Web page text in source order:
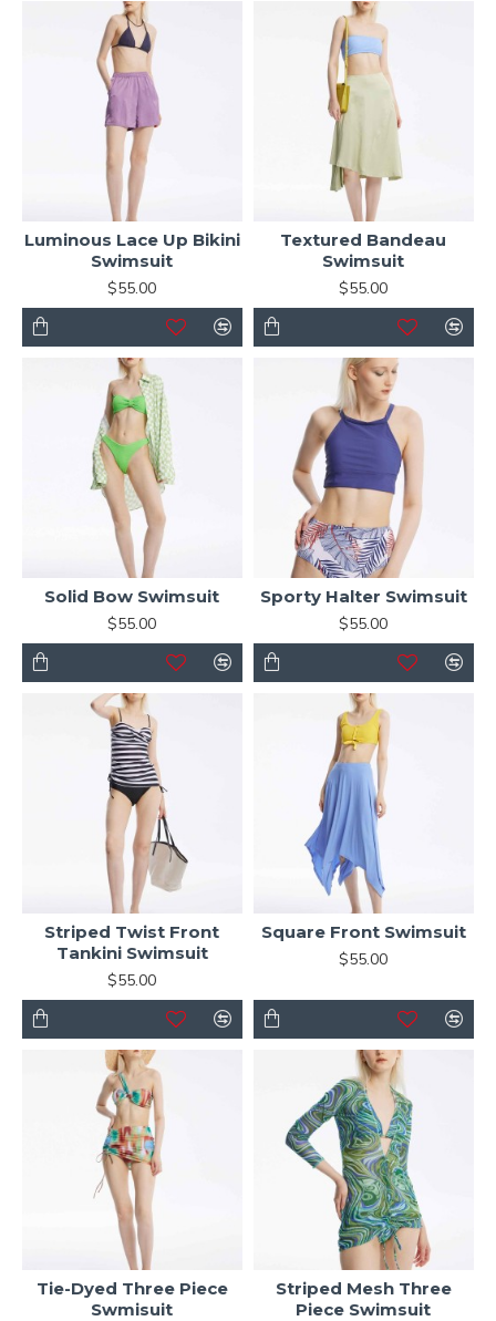
Luminous Lace Up Bikini
Swimsuit
$55.00
Textured Bandeau
Swimsuit
$55.00
Solid Bow Swimsuit
$55.00
Sporty Halter Swimsuit
$55.00
Striped Twist Front
Tankini Swimsuit
$55.00
Square Front Swimsuit
$55.00
Tie-Dyed Three Piece
Swmisuit
Striped Mesh Three
Piece Swimsuit